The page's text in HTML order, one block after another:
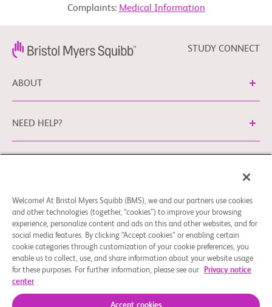
Complaints: Medical Information
STUDY CONNECT
ABOUT
NEED HELP?
You may contact our EU Data Protection Officer
atEUDPO@BMS.comto exercise any data privacy rights
that you may have, as well as to raise any concerns or
questions in relation to the handling of your personal data
by Bristol Myers Squibb Company.
Welcome! At Bristol Myers Squibb (BMS), we and our partners use cookies
and other technologies (together, “cookies”) to improve your browsing
experience, personalize content and ads on this and other websites, and for
social media features. By clicking “Accept cookies” or enabling certain
cookie categories through customization of your cookie preferences, you
enable us to collect, use, and share information about your website usage
for these purposes. For further information, please see our
Privacy notice
center